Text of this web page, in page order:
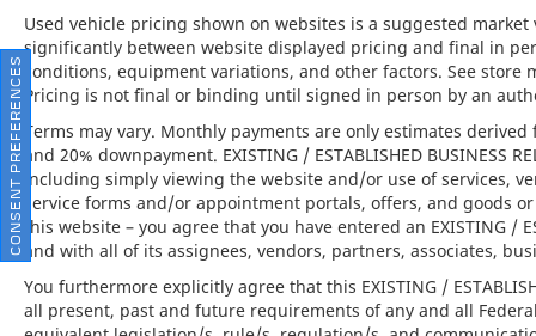
embodiment of Bentley's unwavering
commitment to extraordinary craftsmanship,
exhilarating performance, and world-class
refinement. Available at Lamborghini
Houston, this exceptional vehicle offers an
invitation to experience grand touring at its
finest.
Lamborghini Houston, part of the indiGO
Auto Group, offers a wide selection of luxury
Used vehicle pricing shown on websites is a suggested
significantly between website displayed pricing and final in
conditions, equipment variations, and other factors. See
Pricing is not final or binding until signed in person by an
Terms may vary. Monthly payments are only estimates
and 20% downpayment. EXISTING / ESTABLISHED
including simply viewing the website and/or use of services,
service forms and/or appointment portals, offers, and goods
this website – you agree that you have entered an EXISTING /
and with all of its assignees, vendors, partners, associates,
You furthermore explicitly agree that this EXISTING /
all present, past and future requirements of any and all
CONSENT PREFERENCES